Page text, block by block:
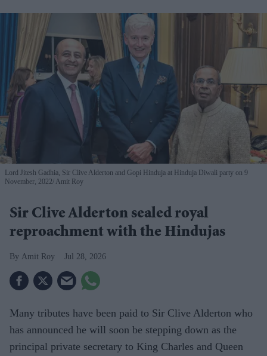
Lord Jitesh Gadhia, Sir Clive Alderton and Gopi Hinduja at Hinduja Diwali party on 9
November, 2022 Amit Roy
Sir Clive Alderton sealed royal
reproachment with the Hindujas
Amit Roy Jul 28, 2026
Many tributes have been paid to Sir Clive Alderton who
has announced he will soon be stepping down as the
principal private secretary to King Charles and Queen